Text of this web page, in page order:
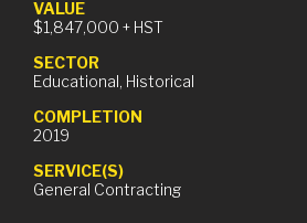
KINGSTON FIRE
VALUE
$1,847,000 + HST
SECTOR
Educational, Historical
COMPLETION
2019
SERVICE(S)
General Contracting